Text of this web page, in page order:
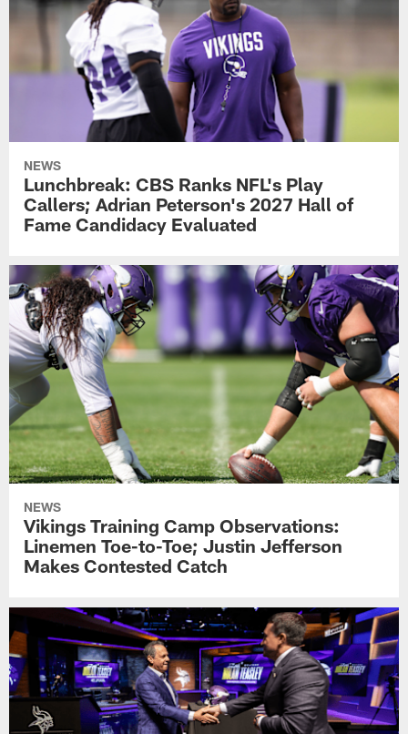
NEWS
Lunchbreak: CBS Ranks NFL's Play
Callers; Adrian Peterson's 2027 Hall of
Fame Candidacy Evaluated
NEWS
Vikings Training Camp Observations:
Linemen Toe-to-Toe; Justin Jefferson
Makes Contested Catch